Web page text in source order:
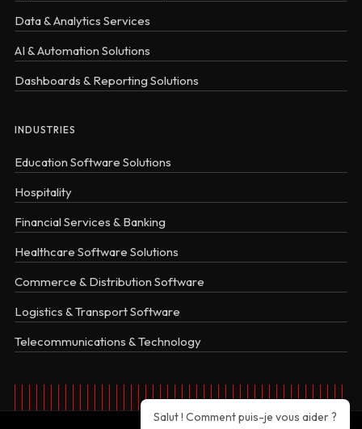
Data & Analytics Services
AI & Automation Solutions
Dashboards & Reporting Solutions
INDUSTRIES
Education Software Solutions
Hospitality
Financial Services & Banking
Healthcare Software Solutions
Commerce & Distribution Software
Logistics & Transport Software
Telecommunications & Technology
Salut ! Comment puis-je vous aider ?